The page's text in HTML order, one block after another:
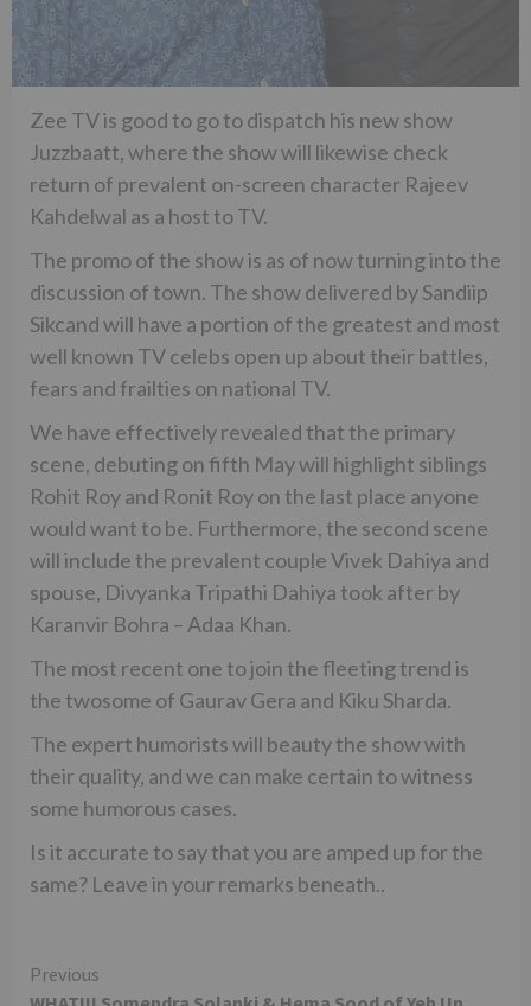
Zee TV is good to go to dispatch his new show
Juzzbaatt, where the show will likewise check
return of prevalent on-screen character Rajeev
Kahdelwal as a host to TV.
The promo of the show is as of now turning into the
discussion of town. The show delivered by Sandiip
Sikcand will have a portion of the greatest and most
well known TV celebs open up about their battles,
fears and frailties on national TV.
We have effectively revealed that the primary
scene, debuting on fifth May will highlight siblings
Rohit Roy and Ronit Roy on the last place anyone
would want to be. Furthermore, the second scene
will include the prevalent couple Vivek Dahiya and
spouse, Divyanka Tripathi Dahiya took after by
Karanvir Bohra – Adaa Khan.
The most recent one to join the fleeting trend is
the twosome of Gaurav Gera and Kiku Sharda.
The expert humorists will beauty the show with
their quality, and we can make certain to witness
some humorous cases.
Is it accurate to say that you are amped up for the
same? Leave in your remarks beneath..
Continue
Previous